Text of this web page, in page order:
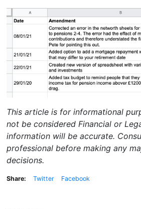
This article is for informational
not be considered Financial or
information will be accurate.
professional before making any
decisions.
Share: Twitter Facebook